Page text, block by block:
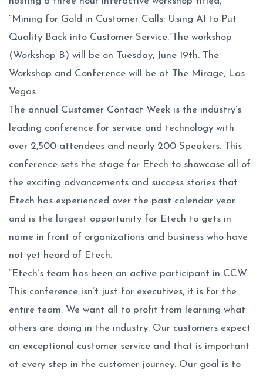
“Mining for Gold in Customer Calls: Using AI to Put
Quality Back into Customer Service.”The workshop
(Workshop B) will be on Tuesday, June 19th. The
Workshop and Conference will be at The Mirage, Las
Vegas.
The annual Customer Contact Week is the industry’s
leading conference for service and technology with
over 2,500 attendees and nearly 200 Speakers. This
conference sets the stage for Etech to showcase all of
the exciting advancements and success stories that
Etech has experienced over the past calendar year
and is the largest opportunity for Etech to gets in
name in front of organizations and business who have
not yet heard of Etech.
“Etech’s team has been an active participant in CCW.
This conference isn’t just for executives, it is for the
entire team. We want all to profit from learning what
others are doing in the industry. Our customers expect
an exceptional customer service and that is important
at every step in the customer journey. Our goal is to